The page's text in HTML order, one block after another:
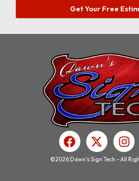
Get Your Free
F
a
c
X
-
t
I
n
s
©2026 Dawn's Sign Tech – All